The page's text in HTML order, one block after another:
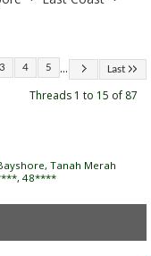
3 4 5 ... Last
Threads 1 to 15 of 87
Tanah Merah
48****